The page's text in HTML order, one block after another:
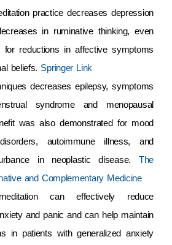
practice decreases depression
in ruminative thinking, even
for reductions in affective symptoms
beliefs. Springer Link
decreases epilepsy, symptoms
syndrome and menopausal
was also demonstrated for mood
autoimmune illness, and
in neoplastic disease. The
and Complementary Medicine
can effectively reduce
and panic and can help maintain
in patients with generalized anxiety